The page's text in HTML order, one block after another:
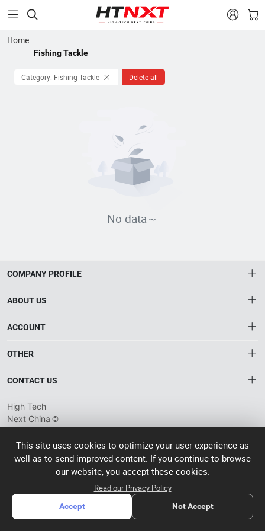
 
Home
Fishing Tackle
Category: Fishing Tackle Delete all
No data～
COMPANY PROFILE
The Gateway to China’s High-Tech Manufacturing
tech suppliers.
ABOUT US
ACCOUNT
OTHER
Privacy plicy
CONTACT US
info@htnxt.com
+1-516-590-6924
China branch: 22A, Office Building B, Shenglong Times Square,
Longhua District, Shenzhen, China
Singapore branch: 50 Raffles Place L19, Singapore
High Tech
Next China ©
ICP备
2023057006
operated
This site uses cookies to optimize your user experience as
well as to send improved content. If you continue to browse
our website, you accept these cookies.
Read our Privacy Policy
Accept Not Accept